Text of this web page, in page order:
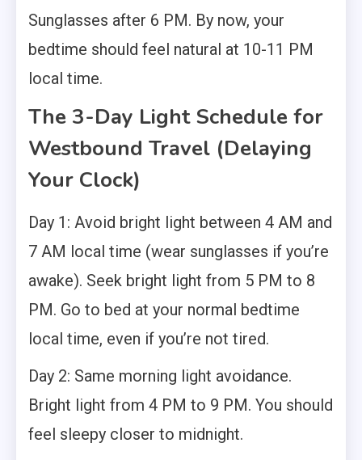
Sunglasses after 6 PM. By now, your
bedtime should feel natural at 10-11 PM
local time.
The 3-Day Light Schedule for
Westbound Travel (Delaying
Your Clock)
Day 1: Avoid bright light between 4 AM and
7 AM local time (wear sunglasses if you’re
awake). Seek bright light from 5 PM to 8
PM. Go to bed at your normal bedtime
local time, even if you’re not tired.
Day 2: Same morning light avoidance.
Bright light from 4 PM to 9 PM. You should
feel sleepy closer to midnight.